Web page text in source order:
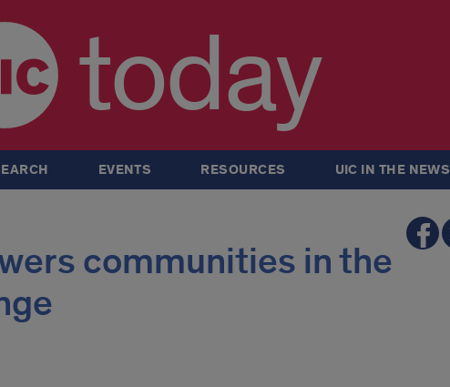
today
EVENTS RESOURCES UIC IN THE NEWS
communities in the